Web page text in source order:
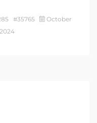
#35765
October